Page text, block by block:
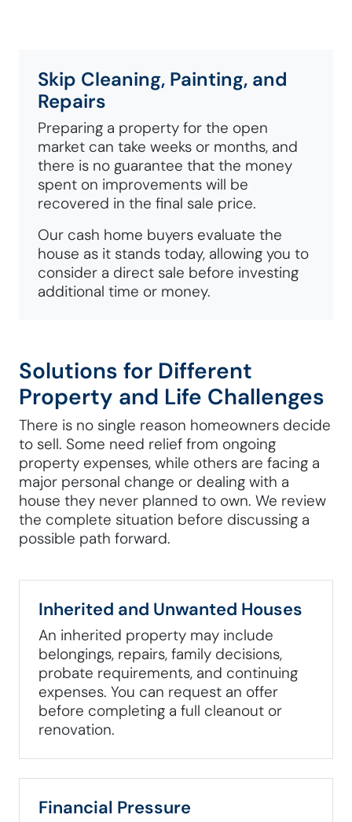
Skip Cleaning, Painting, and
Repairs
Preparing a property for the open
market can take weeks or months, and
there is no guarantee that the money
spent on improvements will be
recovered in the final sale price.
Our cash home buyers evaluate the
house as it stands today, allowing you to
consider a direct sale before investing
additional time or money.
Solutions for Different
Property and Life Challenges
There is no single reason homeowners decide
to sell. Some need relief from ongoing
property expenses, while others are facing a
major personal change or dealing with a
house they never planned to own. We review
the complete situation before discussing a
possible path forward.
Inherited and Unwanted Houses
An inherited property may include
belongings, repairs, family decisions,
probate requirements, and continuing
expenses. You can request an offer
before completing a full cleanout or
renovation.
Financial Pressure